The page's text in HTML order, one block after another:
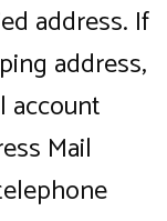
address. If
address,
account
Mail